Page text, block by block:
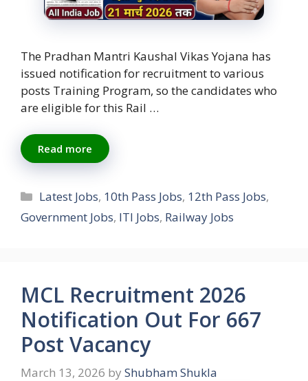
The Pradhan Mantri Kaushal Vikas Yojana has
issued notification for recruitment to various
posts Training Program, so the candidates who
are eligible for this Rail …
Read more
Categories
Latest Jobs, 10th Pass Jobs, 12th Pass Jobs,
Government Jobs, ITI Jobs, Railway Jobs
MCL Recruitment 2026
Notification Out For 667
Post Vacancy
March 13, 2026 by Shubham Shukla